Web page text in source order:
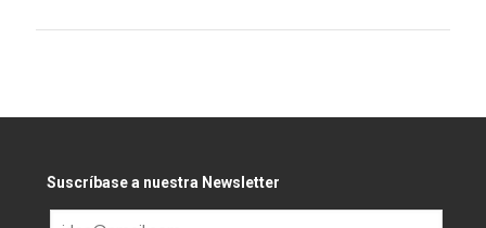
Suscríbase a nuestra Newsletter